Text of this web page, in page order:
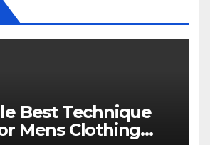
Best Technique
Mens Clothing